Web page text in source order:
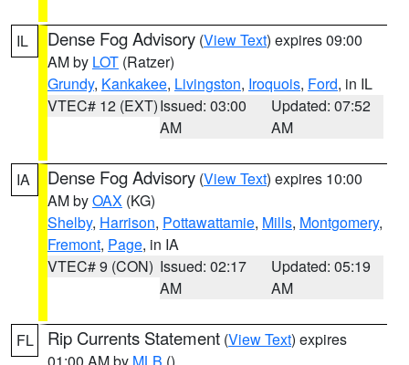
IL Dense Fog Advisory (View Text) expires 09:00
AM by LOT (Ratzer)
Grundy, Kankakee, Livingston, Iroquois, Ford, in IL
VTEC# 12 (EXT)Issued: 03:00
AM
Updated: 07:52
AM
IA Dense Fog Advisory (View Text) expires 10:00
AM byOAX (KG)
Shelby, Harrison, Pottawattamie, Mills, Montgomery,
Fremont, Page, in IA
VTEC# 9 (CON) Issued: 02:17
AM
Updated: 05:19
AM
FL Rip Currents Statement (View Text) expires